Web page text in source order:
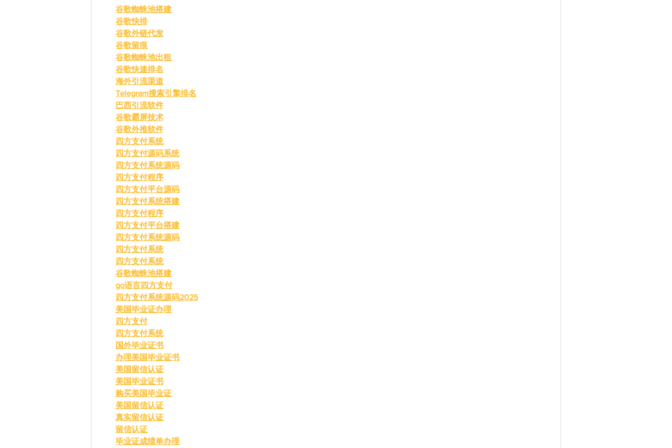
谷歌蜘蛛池搭建
谷歌快排
谷歌外链代发
谷歌留痕
谷歌蜘蛛池出租
谷歌快速排名
海外引流渠道
Telegram搜索引擎排名
巴西引流软件
谷歌霸屏技术
谷歌外推软件
四方支付系统
四方支付源码系统
四方支付系统源码
四方支付程序
四方支付平台源码
四方支付系统搭建
四方支付程序
四方支付平台搭建
四方支付系统源码
四方支付系统
四方支付系统
谷歌蜘蛛池搭建
go语言四方支付
四方支付系统源码2025
美国毕业证办理
四方支付
四方支付系统
国外毕业证书
办理美国毕业证书
美国留信认证
美国毕业证书
购买美国毕业证
美国留信认证
真实留信认证
留信认证
毕业证成绩单办理